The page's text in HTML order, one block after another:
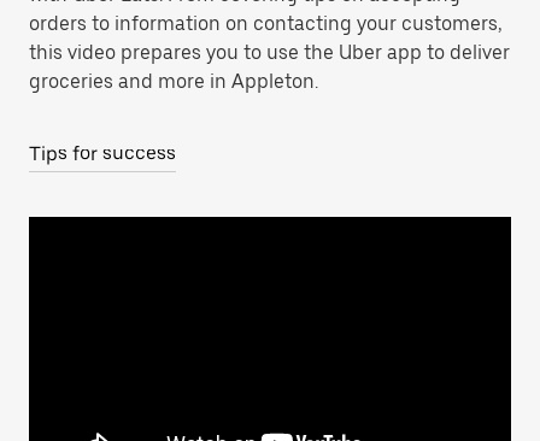
orders to information on contacting your customers,
this video prepares you to use the Uber app to deliver
groceries and more in Appleton.
Tips for success